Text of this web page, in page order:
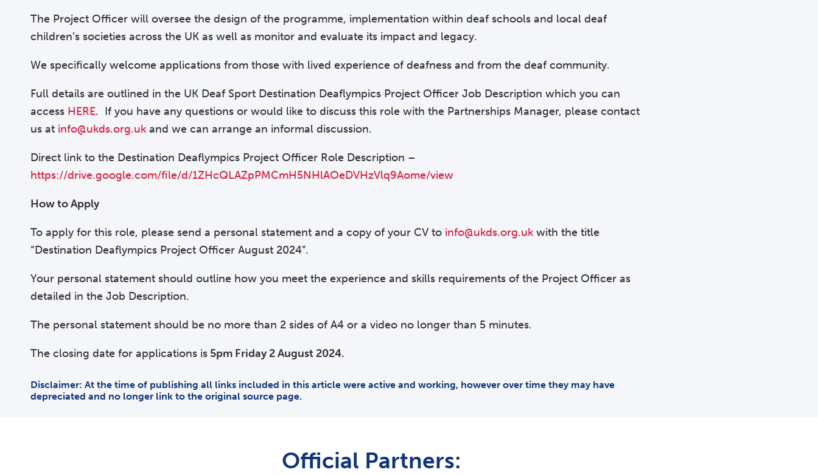
The Project Officer will oversee the design of the programme, implementation within deaf schools and local deaf
children’s societies across the UK as well as monitor and evaluate its impact and legacy.
We specifically welcome applications from those with lived experience of deafness and from the deaf community.
Full details are outlined in the UK Deaf Sport Destination Deaflympics Project Officer Job Description which you can
access HERE. If you have any questions or would like to discuss this role with the Partnerships Manager, please contact
us at info@ukds.org.uk and we can arrange an informal discussion.
Direct link to the Destination Deaflympics Project Officer Role Description –
https://drive.google.com/file/d/1ZHcQLAZpPMCmH5NHlAOeDVHzVlq9Aome/view
How to Apply
To apply for this role, please send a personal statement and a copy of your CV to info@ukds.org.uk with the title
“Destination Deaflympics Project Officer August 2024”.
Your personal statement should outline how you meet the experience and skills requirements of the Project Officer as
detailed in the Job Description.
The personal statement should be no more than 2 sides of A4 or a video no longer than 5 minutes.
The closing date for applications is 5pm Friday 2 August 2024.
Disclaimer: At the time of publishing all links included in this article were active and working, however over time they may have
depreciated and no longer link to the original source page.
Official Partners: